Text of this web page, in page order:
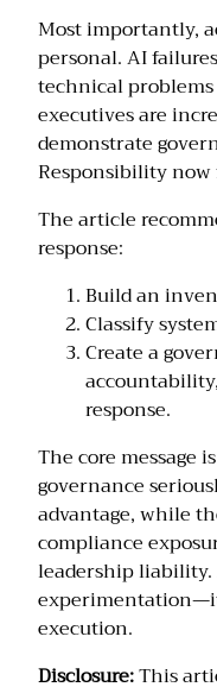
Most importantly,
personal. AI
technical problems
executives are
demonstrate
Responsibility
The article
response:
Build an
Classify
Create a
response.
The core message
governance
advantage, while
compliance
leadership
execution.
Disclosure:This